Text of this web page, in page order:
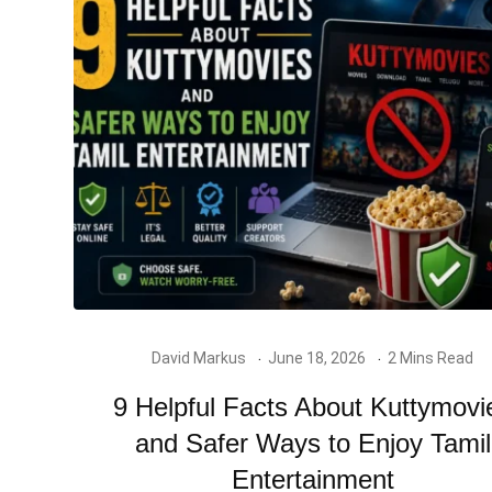
David Markus June 18, 2026 2 Mins Read
9 Helpful Facts About
and Safer Ways to Enjoy Tamil
Entertainment